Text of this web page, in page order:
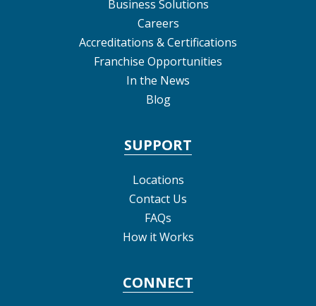
Business Solutions
Careers
Accreditations & Certifications
Franchise Opportunities
In the News
Blog
SUPPORT
Locations
Contact Us
FAQs
How it Works
CONNECT